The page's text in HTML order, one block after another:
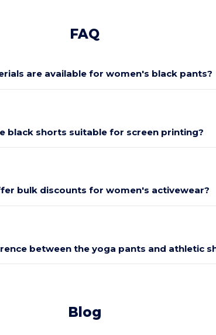
FAQ
are available for women's black pants?
black shorts suitable for screen printing?
bulk discounts for women's activewear?
between the yoga pants and athletic
Blog